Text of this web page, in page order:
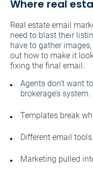
Where real
Real estate email
need to blast their
have to gather
out how to make it
fixing the final email.
Agents don’t want
brokerage’s system.
Templates break
Different email
Marketing pulled